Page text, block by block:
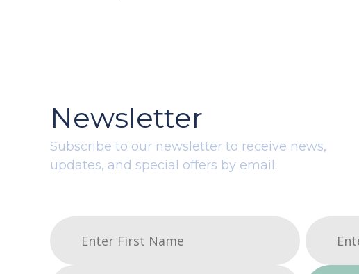
Newsletter
Subscribe to our newsletter to receive news,
updates, and special offers by email.